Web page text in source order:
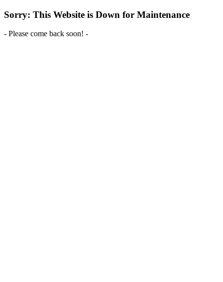
Sorry: This Website is Down for Maintenance
- Please come back soon! -